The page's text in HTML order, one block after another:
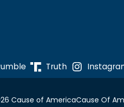
Truth
Cause of AmericaCause Of